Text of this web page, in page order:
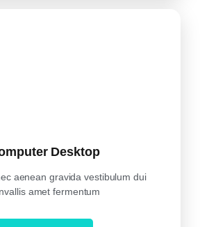
Desktop
aenean gravida vestibulum dui
amet fermentum